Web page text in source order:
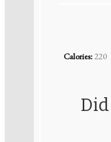
Calories:220